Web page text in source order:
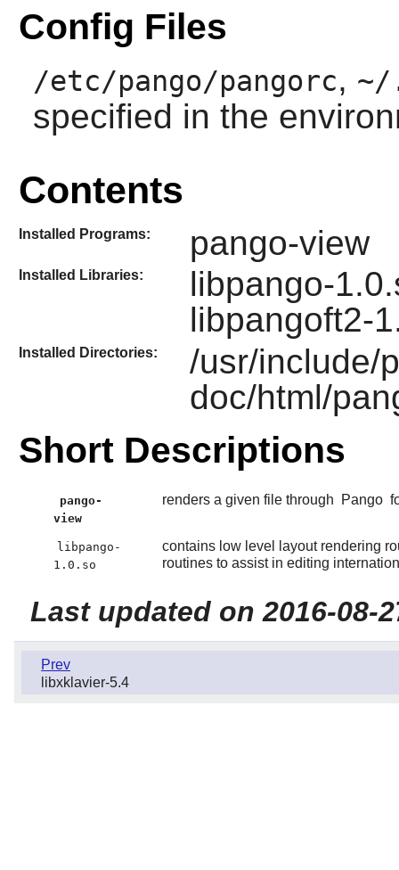
Config Files
/etc/pango/pangorc, ~/
specified in the
Contents
Installed Programs: pango-view
Installed Libraries:
libpango-
libpangoft2-
Installed Directories:
/usr/include/
doc/html/
Short Descriptions
pango-
view
renders a given file through Pango
libpango-
1.0.so
contains low level layout rendering
routines to assist in editing
Last updated on 2016-08-
Prev
libxklavier-5.4